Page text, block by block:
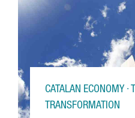
CATALAN ECONOMY ·
TRANSFORMATION